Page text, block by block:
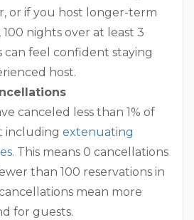
or if you host longer-term
100 nights over at least 3
can feel confident staying
host.
canceled less than 1% of
including extenuating
. This means 0 cancellations
than 100 reservations in
mean more
for guests.